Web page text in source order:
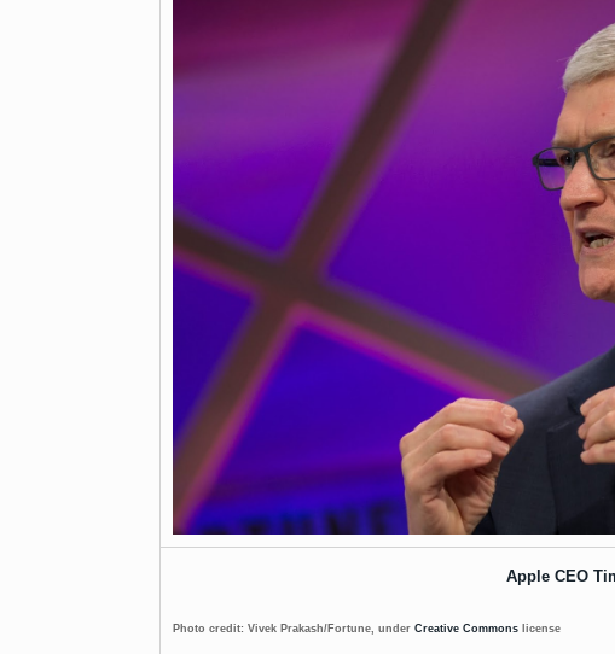
Apple CEO
Photo credit: Vivek Prakash/Fortune, under Creative Commons license